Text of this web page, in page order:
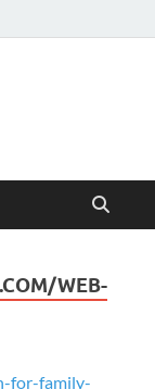
WEB-